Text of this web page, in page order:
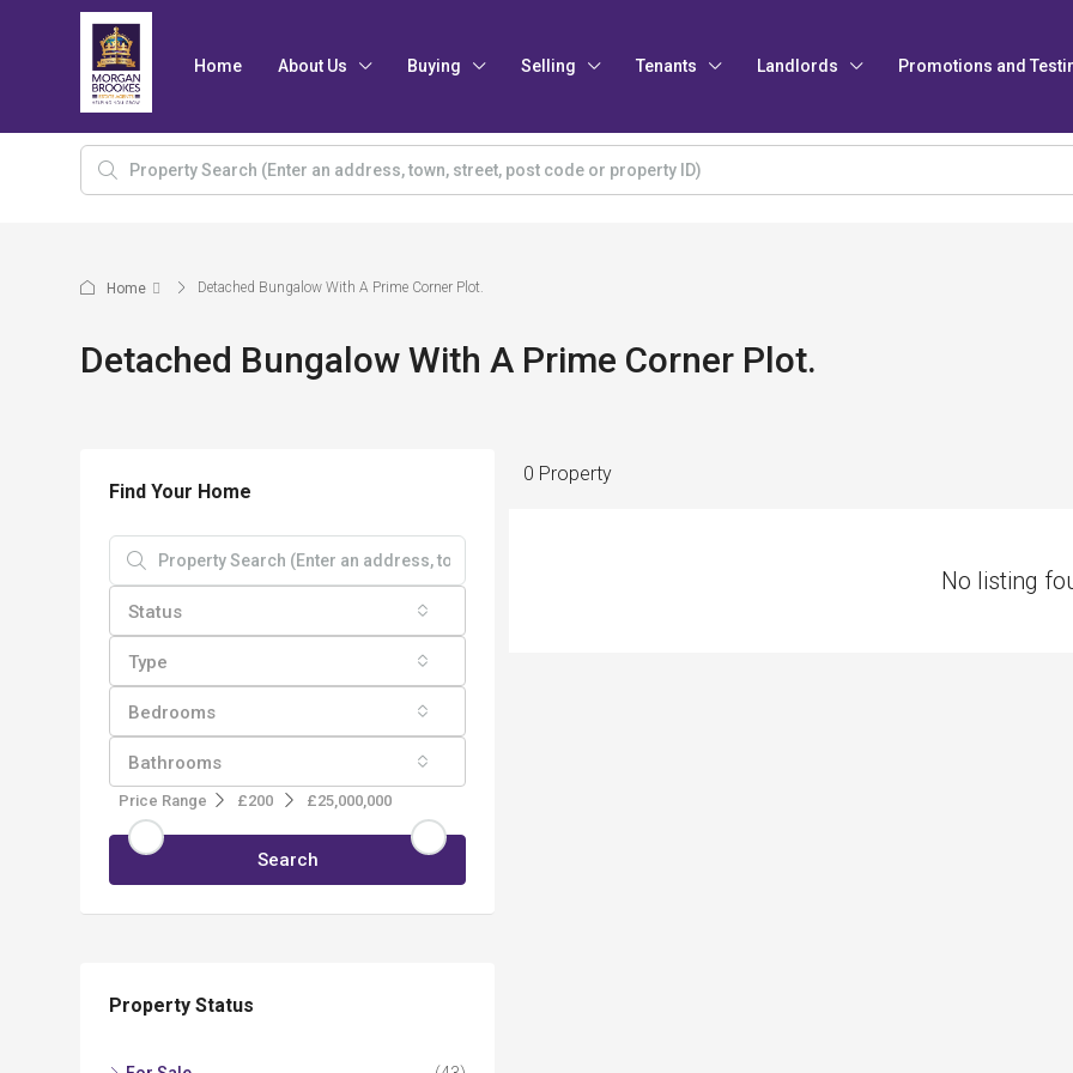
Home About Us Buying Selling Tenants Landlords Promotions and
Home Detached Bungalow With A Prime Corner Plot.
Detached Bungalow With A Prime Corner Plot.
0 Property
No listing
Find Your Home
Status
Type
Bedrooms
Bathrooms
Price Range £200 £25,000,000
Search
Property Status